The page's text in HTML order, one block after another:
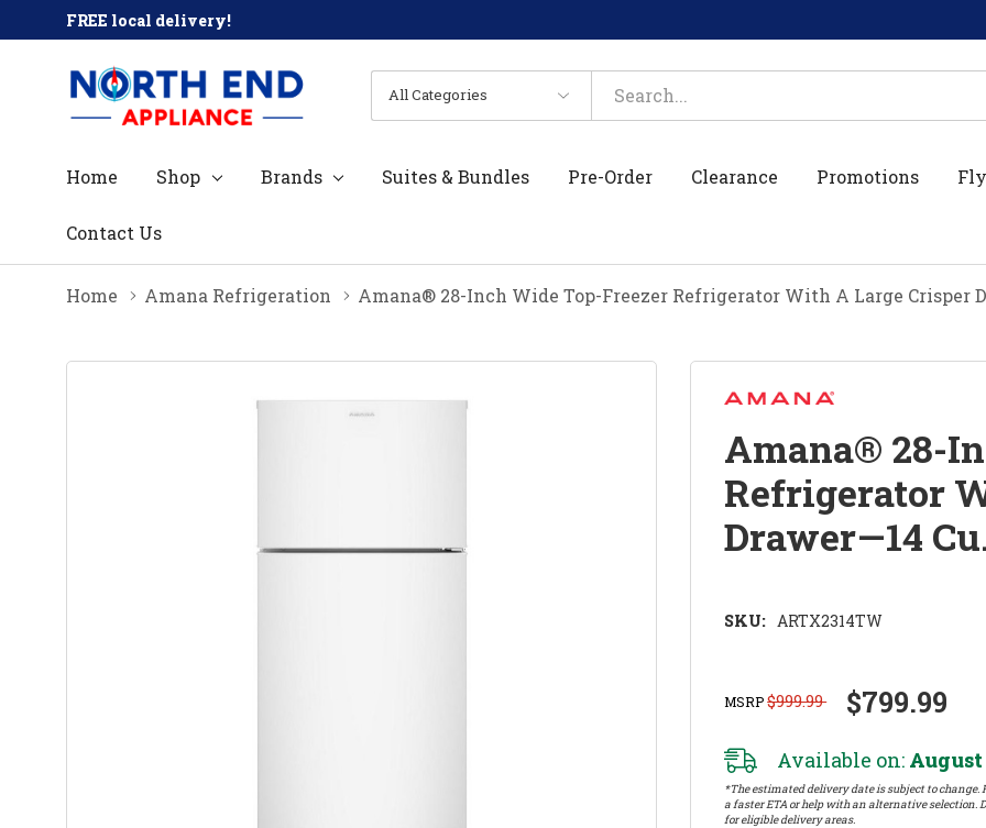
FREE local delivery!
All
Categories
Search
Home Shop Brands Suites & Bundles Pre-Order Clearance Promotions
Contact Us
Home Amana Refrigeration Amana® 28-Inch Wide Top-Freezer Refrigerator With A Large Crisper
Amana® 28-
Refrigerator
Drawer—14
SKU: ARTX2314TW
MSRP$999.99 $799.99
Available on: August
*The estimated delivery date is subject to
a faster ETA or help with an alternative selection.
for eligible delivery areas.